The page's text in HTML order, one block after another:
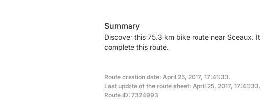
Summary
Discover this 75.3 km bike route near Sceaux.
complete this route.
Route creation date: April 25, 2017, 17:41:33.
Last update of the route sheet: April 25, 2017, 17:41:33.
Route ID: 7324993